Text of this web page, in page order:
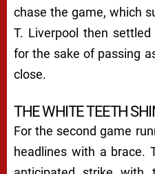
chase the game, which
T. Liverpool then
for the sake of passing
close.
THE WHITE TEETH
For the second game
headlines with a brace.